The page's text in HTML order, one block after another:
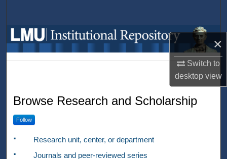
×
Switch to
desktopview
Browse Collections
My Account
LMU Institutional Repository
Browse Research and Scholarship
Follow
Research unit, center, or department
Journals and peer-reviewed series